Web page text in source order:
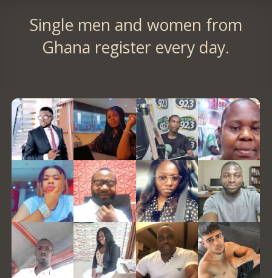
Single men and women from
Ghana register every day.